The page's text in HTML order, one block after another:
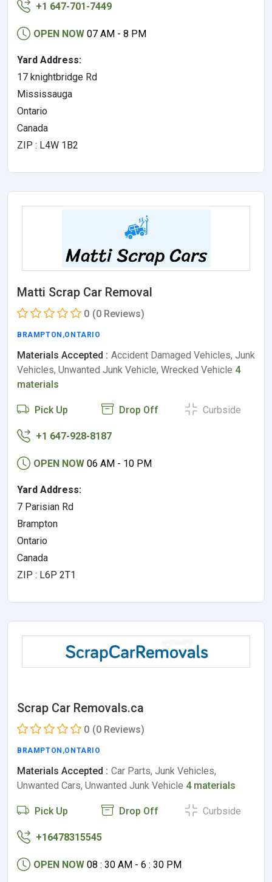
+1 647-701-7449
OPEN NOW 07 AM - 8 PM
Yard Address:
17 knightbridge Rd
Mississauga
Ontario
Canada
ZIP : L4W 1B2
Matti Scrap Car Removal
0 (0 Reviews)
BRAMPTON ,ONTARIO
Materials Accepted : Accident Damaged Vehicles, Junk
Vehicles, Unwanted Junk Vehicle, Wrecked Vehicle 4
materials
Pick Up Drop Off Curbside
+1 647-928-8187
OPEN NOW 06 AM - 10 PM
Yard Address:
7 Parisian Rd
Brampton
Ontario
Canada
ZIP : L6P 2T1
Scrap Car Removals.ca
0 (0 Reviews)
BRAMPTON ,ONTARIO
Materials Accepted : Car Parts, Junk Vehicles,
Unwanted Cars, Unwanted Junk Vehicle 4 materials
Pick Up Drop Off Curbside
+16478315545
OPEN NOW 08 : 30 AM - 6 : 30 PM